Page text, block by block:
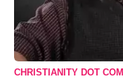
CHRISTIANITY DOT COM